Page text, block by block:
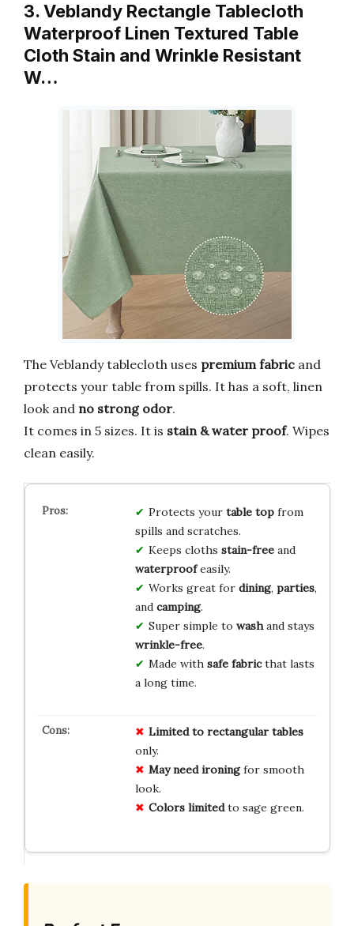
3. Veblandy Rectangle Tablecloth
Waterproof Linen Textured Table
Cloth Stain and Wrinkle Resistant
W…
The Veblandy tablecloth uses premium fabric and
protects your table from spills. It has a soft, linen
look and no strong odor.
It comes in 5 sizes. It is stain & water proof. Wipes
clean easily.
Protects your table topfrom
spills and scratches.
Keeps cloths stain-freeand
waterproofeasily.
Works great for dining, parties,
and camping.
Super simple to washand stays
wrinkle-free.
Made with safe fabricthat lasts
a long time.
Limited to rectangular tables
only.
May need ironingfor smooth
look.
Colors limitedto sage green.